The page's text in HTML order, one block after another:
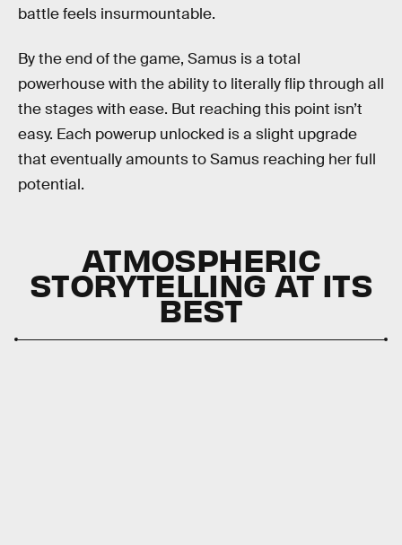
battle feels insurmountable.
By the end of the game, Samus is a total
powerhouse with the ability to literally flip through all
the stages with ease. But reaching this point isn’t
easy. Each powerup unlocked is a slight upgrade
that eventually amounts to Samus reaching her full
potential.
ATMOSPHERIC
STORYTELLING AT ITS
BEST